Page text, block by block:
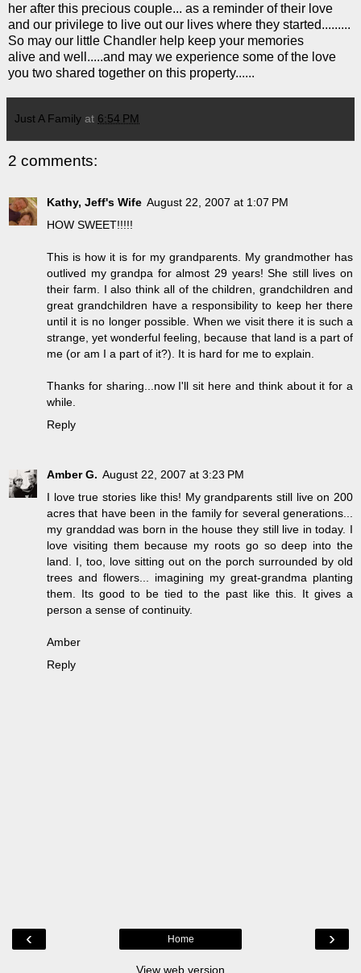
her after this precious couple... as a reminder of their love
and our privilege to live out our lives where they started.........
So may our little Chandler help keep your memories
alive and well.....and may we experience some of the love
you two shared together on this property......
Just A Family at 6:54 PM
2 comments:
Kathy, Jeff's Wife August 22, 2007 at 1:07 PM
HOW SWEET!!!!!
This is how it is for my grandparents. My grandmother has
outlived my grandpa for almost 29 years! She still lives on
their farm. I also think all of the children, grandchildren and
great grandchildren have a responsibility to keep her there
until it is no longer possible. When we visit there it is such a
strange, yet wonderful feeling, because that land is a part of
me (or am I a part of it?). It is hard for me to explain.
Thanks for sharing...now I'll sit here and think about it for a
while.
Reply
Amber G. August 22, 2007 at 3:23 PM
I love true stories like this! My grandparents still live on 200
acres that have been in the family for several generations...
my granddad was born in the house they still live in today. I
love visiting them because my roots go so deep into the
land. I, too, love sitting out on the porch surrounded by old
trees and flowers... imagining my great-grandma planting
them. Its good to be tied to the past like this. It gives a
person a sense of continuity.
Amber
Reply
‹ ›
Home
View web version